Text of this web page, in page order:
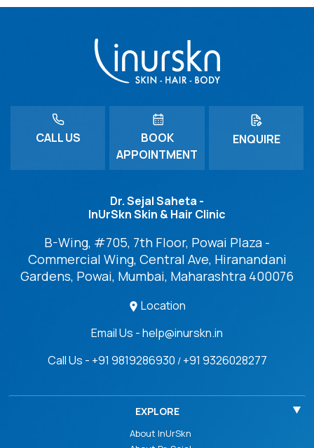
CALL US
BOOK
APPOINTMENT
ENQUIRE
Dr. Sejal Saheta -
InUrSkn Skin & Hair Clinic
B-Wing, #705, 7th Floor, Powai Plaza -
Commercial Wing, Central Ave, Hiranandani
Gardens, Powai, Mumbai, Maharashtra 400076
Location
Email Us - help@inurskn.in
Call Us - +91 9819286930 / +91 9326028277
EXPLORE
About InUrSkn